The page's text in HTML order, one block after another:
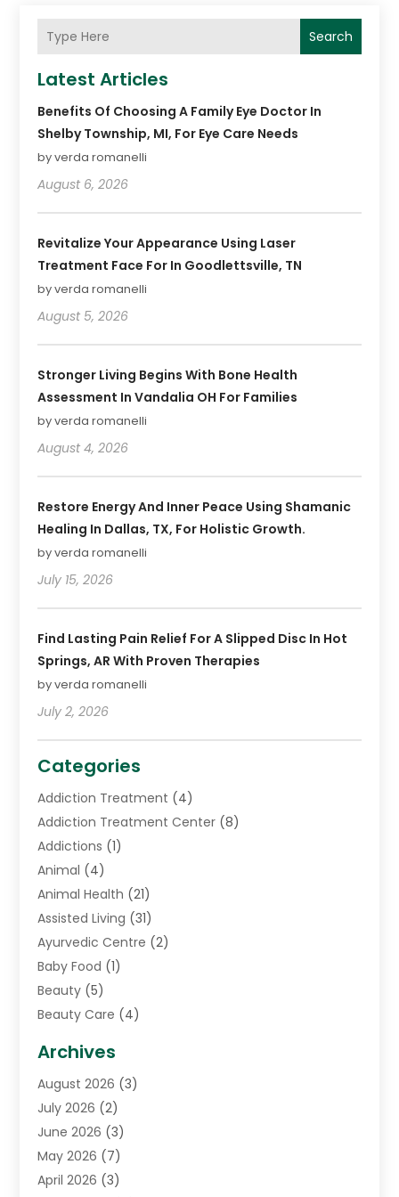
Search
Latest Articles
Benefits Of Choosing A Family Eye Doctor In
Shelby Township, MI, For Eye Care Needs
by verda romanelli
August 6, 2026
Revitalize Your Appearance Using Laser
Treatment Face For In Goodlettsville, TN
by verda romanelli
August 5, 2026
Stronger Living Begins With Bone Health
Assessment In Vandalia OH For Families
by verda romanelli
August 4, 2026
Restore Energy And Inner Peace Using Shamanic
Healing In Dallas, TX, For Holistic Growth.
by verda romanelli
July 15, 2026
Find Lasting Pain Relief For A Slipped Disc In Hot
Springs, AR With Proven Therapies
by verda romanelli
July 2, 2026
Categories
Addiction Treatment (4)
Addiction Treatment Center (8)
Addictions (1)
Animal (4)
Animal Health (21)
Assisted Living (31)
Ayurvedic Centre (2)
Baby Food (1)
Beauty (5)
Beauty Care (4)
Cancer Treatment Center
Cannabis Store(3)
CBD Store(1)
Child Care Agency
Childs Health(2)
Chiropractic(17)
Archives
August 2026 (3)
July 2026 (2)
June 2026 (3)
May 2026 (7)
April 2026 (3)